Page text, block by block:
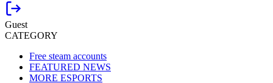
Guest
CATEGORY
Free steam accounts
FEATURED NEWS
MORE ESPORTS